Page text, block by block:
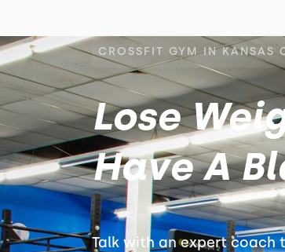
CROSSFIT GYM IN KANSAS
Lose
Have A
Talk with an expert coach